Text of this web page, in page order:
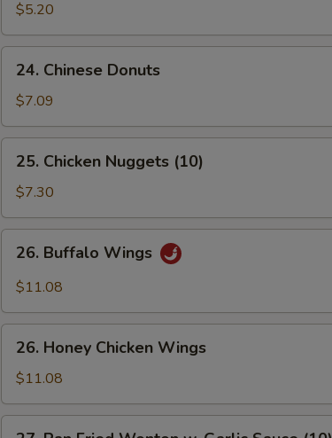
Shrimp
(2)
$5.20
Chinese
Donuts
24. Chinese Donuts
$7.09
Chicken
Nuggets
(10)
25. Chicken Nuggets (10)
$7.30
Buffalo
Wings
26. Buffalo Wings
$11.08
Honey
Chicken
Wings
26. Honey Chicken Wings
$11.08